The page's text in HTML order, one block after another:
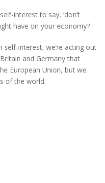
interest to say, ‘don’t
have on your economy?
interest, we’re acting out
and Germany that
European Union, but we
of the world.